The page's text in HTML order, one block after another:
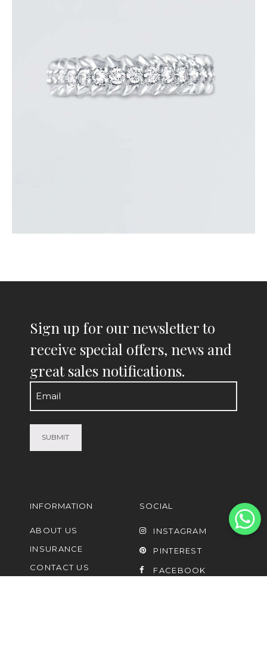
ROUND DIAMOND ARROW RING
$3,300.00
or 3 payments of$1,100.00with
Sign up for our newsletter to
receive special offers, news and
great sales notifications.
Email
(Required)
INFORMATION
ABOUT US
INSURANCE
CONTACT US
SOCIAL
INSTAGRAM
PINTEREST
FACEBOOK